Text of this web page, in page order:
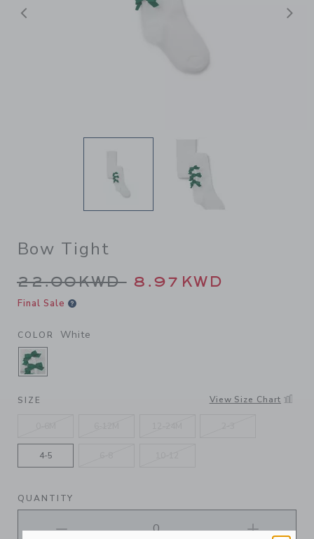
Previous
Bow Tight
Price reduced from
22.00KWD 8.97KWD
Final Sale
COLOR White
SELECTED WHITE
SIZE View Size Chart
4-5
QUANTITY